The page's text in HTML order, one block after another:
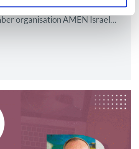
damage to its original
organisation AMEN Israel
pathways to curing myeloma
anniversary conference.
myeloma patient
a significant milestone this
anniversary conference.